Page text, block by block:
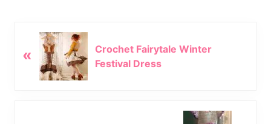
r
«
Crochet Fairytale Winter
Festival Dress